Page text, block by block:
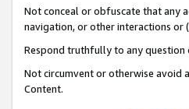
Not conceal or obfuscate that any
navigation, or other interactions or
Respond truthfully to any question
Not circumvent or otherwise avoid
Content.